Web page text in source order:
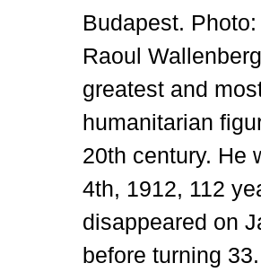
Budapest.
Raoul
greatest and
humanitarian
20th century. He
4th, 1912, 112
disappeared on
before turning